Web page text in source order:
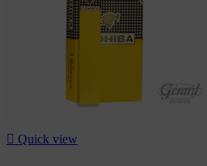
 Quick view